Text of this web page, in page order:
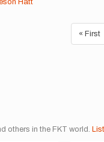
First
page
« First
others in the FKT world.